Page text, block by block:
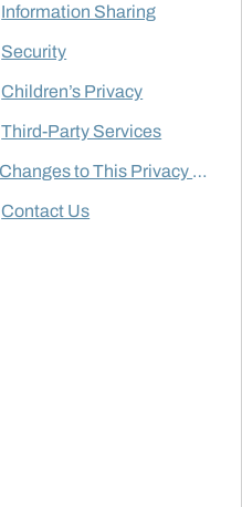
Information Sharing
Security
Children’s Privacy
Third-Party Services
Changes to This Privacy Policy
Contact Us